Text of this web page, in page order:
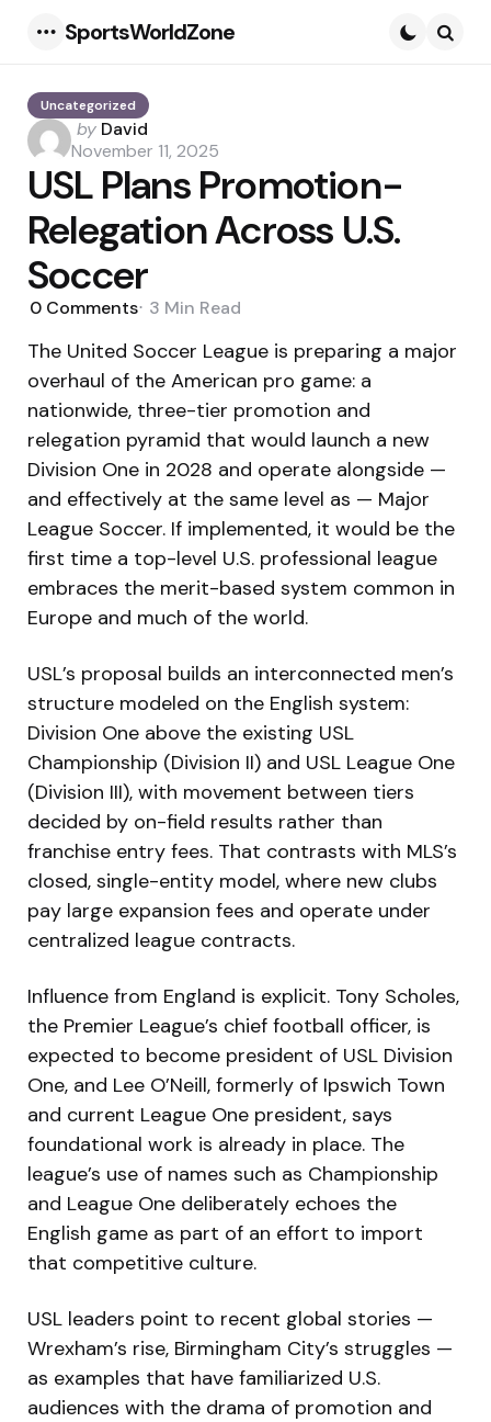
SportsWorldZone
Uncategorized
Posted
by
by David
November 11, 2025
USL Plans Promotion-
Relegation Across U.S.
Soccer
0 Comments 3 Min Read
The United Soccer League is preparing a major
overhaul of the American pro game: a
nationwide, three-tier promotion and
relegation pyramid that would launch a new
Division One in 2028 and operate alongside —
and effectively at the same level as — Major
League Soccer. If implemented, it would be the
first time a top-level U.S. professional league
embraces the merit-based system common in
Europe and much of the world.
USL’s proposal builds an interconnected men’s
structure modeled on the English system:
Division One above the existing USL
Championship (Division II) and USL League One
(Division III), with movement between tiers
decided by on-field results rather than
franchise entry fees. That contrasts with MLS’s
closed, single-entity model, where new clubs
pay large expansion fees and operate under
centralized league contracts.
Influence from England is explicit. Tony Scholes,
the Premier League’s chief football officer, is
expected to become president of USL Division
One, and Lee O’Neill, formerly of Ipswich Town
and current League One president, says
foundational work is already in place. The
league’s use of names such as Championship
and League One deliberately echoes the
English game as part of an effort to import
that competitive culture.
USL leaders point to recent global stories —
Wrexham’s rise, Birmingham City’s struggles —
as examples that have familiarized U.S.
audiences with the drama of promotion and